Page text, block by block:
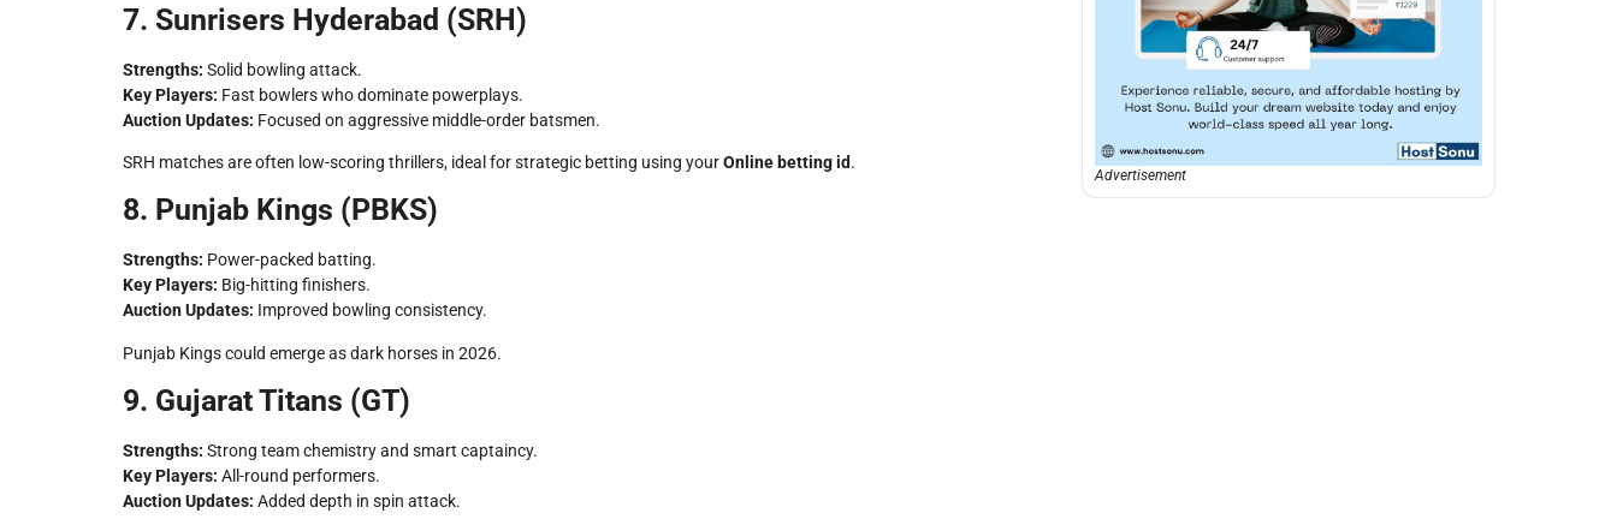
7. Sunrisers Hyderabad (SRH)
Strengths: Solid bowling attack.
Key Players: Fast bowlers who dominate powerplays.
Auction Updates: Focused on aggressive middle-order batsmen.
SRH matches are often low-scoring thrillers, ideal for strategic betting using yourOnline betting id.
8. Punjab Kings (PBKS)
Strengths: Power-packed batting.
Key Players: Big-hitting finishers.
Auction Updates: Improved bowling consistency.
Punjab Kings could emerge as dark horses in 2026.
9. Gujarat Titans (GT)
Strengths: Strong team chemistry and smart captaincy.
Key Players: All-round performers.
Auction Updates: Added depth in spin attack.
Advertisement